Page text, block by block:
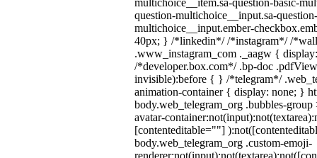
multichoice__item.sa-question-basic-
question-multichoice__input.sa-
multichoice__input.ember-
40px; } /*linkedin*/ /*instagram*/ /
.www_instagram_com ._aagw {
/*developer.box.com*/ .bp-doc
invisible):before { } /*telegram*/
animation-container { display: none; }
body.web_telegram_org .bubbles-group
avatar-
[contenteditable=""]
body.web_telegram_org .custom-emoji-